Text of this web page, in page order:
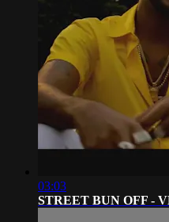
03:03
STREET BUN OFF -